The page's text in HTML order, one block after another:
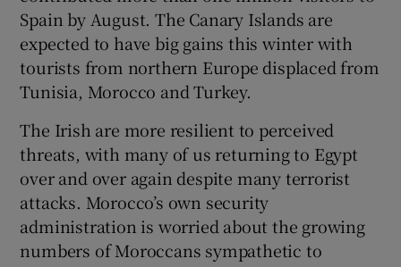
Spain by August. The Canary Islands are
expected to have big gains this winter with
tourists from northern Europe displaced from
Tunisia, Morocco and Turkey.
The Irish are more resilient to perceived
threats, with many of us returning to Egypt
over and over again despite many terrorist
attacks. Morocco’s own security
administration is worried about the growing
numbers of Moroccans sympathetic to